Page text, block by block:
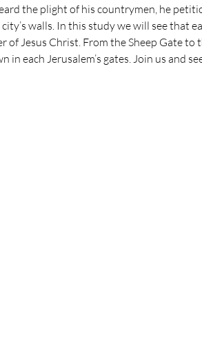
the plight of his countrymen, he
walls. In this study we will see that
Jesus Christ. From the Sheep Gate to
in each Jerusalem’s gates. Join us and